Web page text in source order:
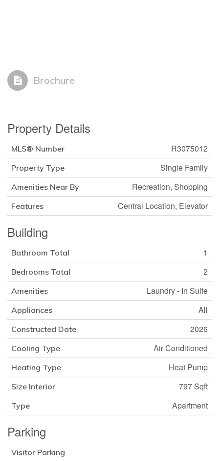
Brochure
Property Details
MLS® Number R3075012
Property Type Single Family
Amenities Near By Recreation, Shopping
Features Central Location, Elevator
Building
Bathroom Total 1
Bedrooms Total 2
Amenities Laundry - In Suite
Appliances All
Constructed Date 2026
Cooling Type Air Conditioned
Heating Type Heat Pump
Size Interior 797 Sqft
Type Apartment
Parking
Visitor Parking